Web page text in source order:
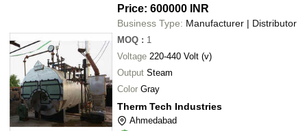
Price: 600000 INR
Business Type: Manufacturer | Distributor
MOQ : 1
Voltage 220-440 Volt (v)
Output Steam
Color Gray
Therm Tech Industries
Ahmedabad